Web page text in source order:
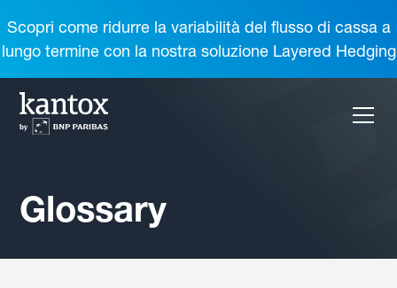
Scopri come ridurre la variabilità del flusso di cassa a
lungo termine con la nostra soluzione Layered Hedging
Glossary